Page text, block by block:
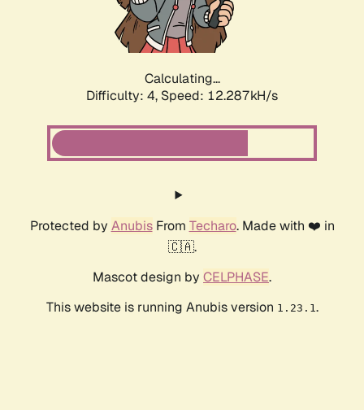
Calculating...
Difficulty: 4, Speed: 12.287kH/s
Protected by AnubisFrom Techaro. Made with ❤️ in
🇨🇦.
Mascot design by CELPHASE.
This website is running Anubis version 1.23.1.